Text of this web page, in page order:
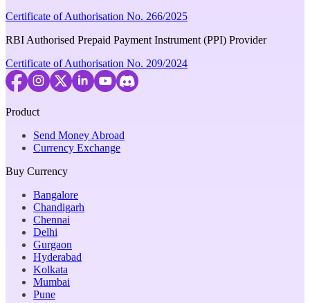
Certificate of Authorisation No. 266/2025
RBI Authorised Prepaid Payment Instrument (PPI) Provider
Certificate of Authorisation No. 209/2024
Product
Send Money Abroad
Currency Exchange
Buy Currency
Bangalore
Chandigarh
Chennai
Delhi
Gurgaon
Hyderabad
Kolkata
Mumbai
Pune